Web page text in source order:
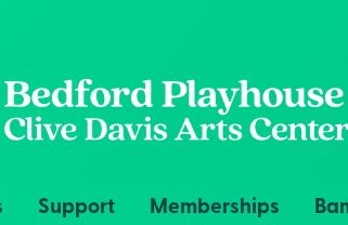
Support Memberships